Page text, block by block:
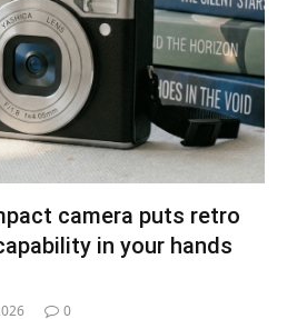
camera puts retro
in your hands
0